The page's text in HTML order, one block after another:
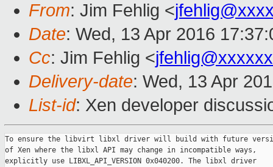
From: Jim Fehlig <
Date: Wed, 13 Apr 2016
Cc: Jim Fehlig <
Delivery-date: Wed, 13 Apr
List-id: Xen developer
To ensure the libvirt libxl driver will build with future
of Xen where the libxl API may change in incompatible ways,
explicitly use LIBXL_API_VERSION 0x040200. The libxl driver